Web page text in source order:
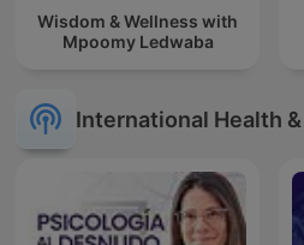
Wisdom & Wellness with
Mpoomy Ledwaba
International Health